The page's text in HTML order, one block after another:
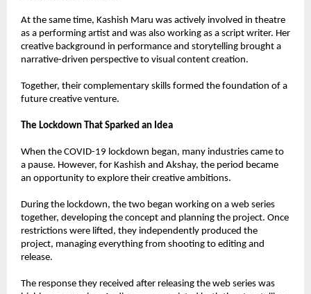
At the same time, Kashish Maru was actively involved in theatre
as a performing artist and was also working as a script writer. Her
creative background in performance and storytelling brought a
narrative-driven perspective to visual content creation.
Together, their complementary skills formed the foundation of a
future creative venture.
The Lockdown That Sparked an Idea
When the COVID-19 lockdown began, many industries came to
a pause. However, for Kashish and Akshay, the period became
an opportunity to explore their creative ambitions.
During the lockdown, the two began working on a web series
together, developing the concept and planning the project. Once
restrictions were lifted, they independently produced the
project, managing everything from shooting to editing and
release.
The response they received after releasing the web series was